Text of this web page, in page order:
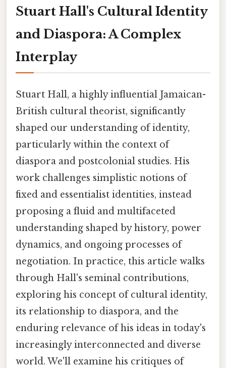
Stuart Hall's Cultural Identity
and Diaspora: A Complex
Interplay
Stuart Hall, a highly influential Jamaican-
British cultural theorist, significantly
shaped our understanding of identity,
particularly within the context of
diaspora and postcolonial studies. His
work challenges simplistic notions of
fixed and essentialist identities, instead
proposing a fluid and multifaceted
understanding shaped by history, power
dynamics, and ongoing processes of
negotiation. In practice, this article walks
through Hall's seminal contributions,
exploring his concept of cultural identity,
its relationship to diaspora, and the
enduring relevance of his ideas in today's
increasingly interconnected and diverse
world. We'll examine his critiques of